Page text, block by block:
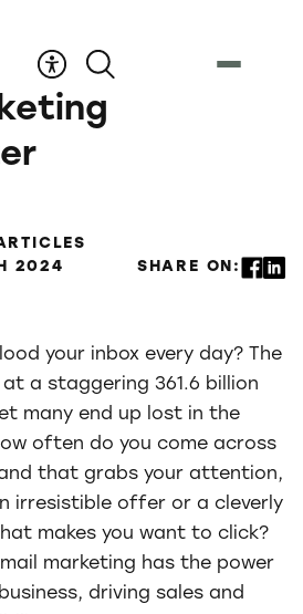
2024
SHARE ON:
your inbox every day? The
a staggering 361.6 billion
many end up lost in the
often do you come across
that grabs your attention,
irresistible offer or a cleverly
makes you want to click?
marketing has the power
driving sales and